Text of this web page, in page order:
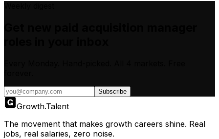
Subscribe
Growth.Talent
The movement that makes growth careers shine. Real
jobs, real salaries, zero noise.